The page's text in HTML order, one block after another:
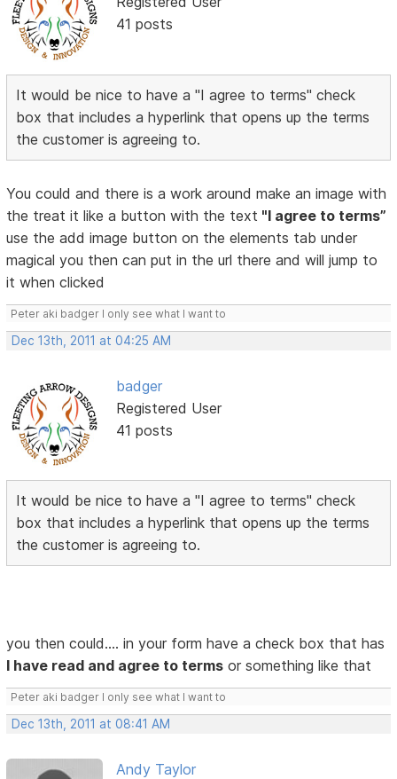
41 posts
It would be nice to have a "I agree to terms" check
box that includes a hyperlink that opens up the terms
the customer is agreeing to.
You could and there is a work around make an image with
the treat it like a button with the text "I agree to terms”
use the add image button on the elements tab under
magical you then can put in the url there and will jump to
it when clicked
Peter aki badger I only see what I want to
Dec 13th, 2011 at 04:25 AM
badger
Registered User
41 posts
It would be nice to have a "I agree to terms" check
box that includes a hyperlink that opens up the terms
the customer is agreeing to.
you then could.... in your form have a check box that has
I have read and agree to terms or something like that
Peter aki badger I only see what I want to
Dec 13th, 2011 at 08:41 AM
Andy Taylor